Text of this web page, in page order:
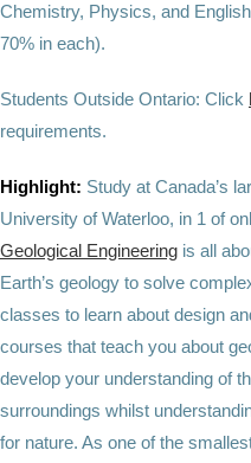
Chemistry, Physics, and
70% in each).
Students Outside Ontario: Click
requirements.
Highlight: Study at Canada’s
University of Waterloo, in 1 of
Geological Engineering is all
Earth’s geology to solve
classes to learn about design
courses that teach you about
develop your understanding of
surroundings whilst
for nature. As one of the